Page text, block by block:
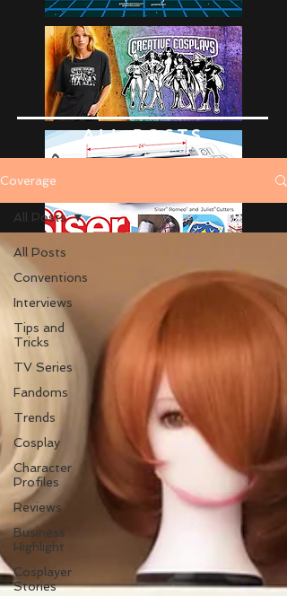
Advertise Here
ALL POSTS
Coverage
All Posts
Conventions
Interviews
Tips and
Tricks
TV Series
Fandoms
Trends
Cosplay
Character
Profiles
Reviews
Business
Highlight
Cosplayer
Stories
All Posts